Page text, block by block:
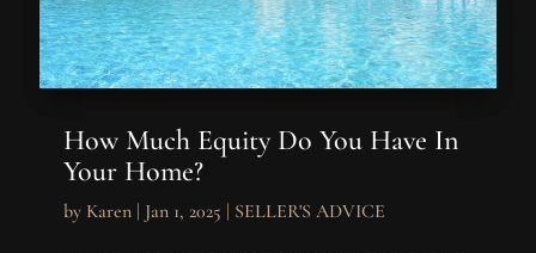
How Much Equity Do You Have In
Your Home?
by Karen| Jan 1, 2025 | SELLER'S ADVICE